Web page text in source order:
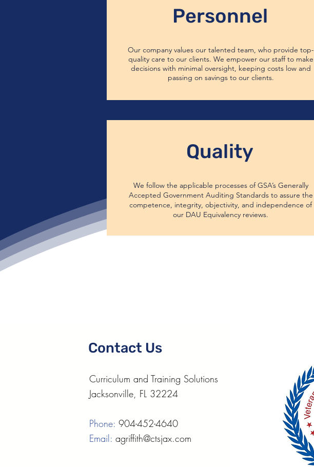
Personnel
Our company values our talented team, who provide top-
quality care to our clients. We empower our staff to make
decisions with minimal oversight, keeping costs low and
passing on savings to our clients.
Quality
We follow the applicable processes of GSA’s Generally
Accepted Government Auditing Standards to assure the
competence, integrity, objectivity, and independence of
our DAU Equivalency reviews.
Contact Us
Curriculum and Training Solutions
Jacksonville, FL 32224
Phone: 904-452-4640
Email: agriffith@ctsjax.com